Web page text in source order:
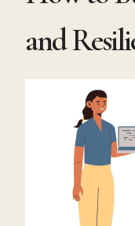
and